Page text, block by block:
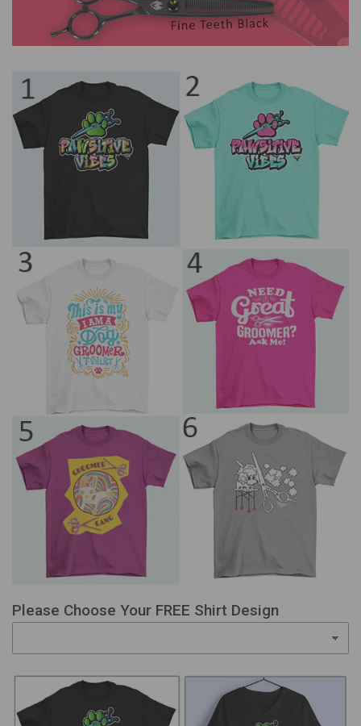
Please Choose Your FREE Shirt Design